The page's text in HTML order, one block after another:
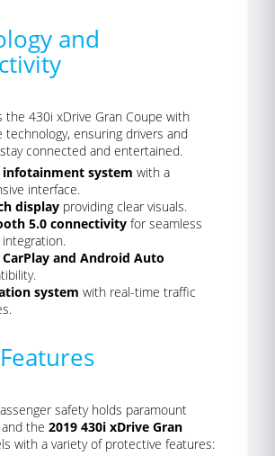
and
the 430i xDrive Gran Coupe with
technology, ensuring drivers and
connected and entertained.
infotainment system with a
interface.
display providing clear visuals.
5.0 connectivity for seamless
and Android Auto
system with real-time traffic
safety holds paramount
the 2019 430i xDrive Gran
with a variety of protective features: